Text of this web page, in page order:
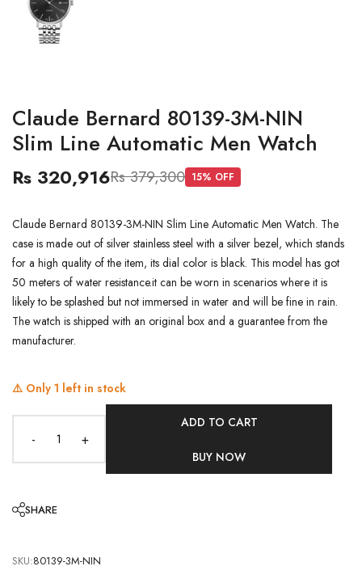
Claude Bernard 80139-3M-NIN
Slim Line Automatic Men Watch
Rs 320,916Rs 379,300 15% OFF
Claude Bernard 80139-3M-NIN Slim Line Automatic Men Watch. The
case is made out of silver stainless steel with a silver bezel, which stands
for a high quality of the item, its dial color is black. This model has got
50 meters of water resistance.it can be worn in scenarios where it is
likely to be splashed but not immersed in water and will be fine in rain.
The watch is shipped with an original box and a guarantee from the
manufacturer.
⚠️ Only 1 left in stock
- +
ADD TO CART
BUY NOW
SHARE
SKU:80139-3M-NIN